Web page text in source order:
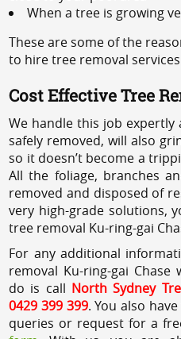
When a tree is growing
These are some of the
to hire tree removal
Cost Effective Tree
We handle this job
safely removed, will also
so it doesn’t become a
All the foliage, branches
removed and disposed of
very high-grade solutions,
tree removal Ku-ring-gai
For any additional
removal Ku-ring-gai
do is call North Sydney
0429 399 399. You also
queries or request for a